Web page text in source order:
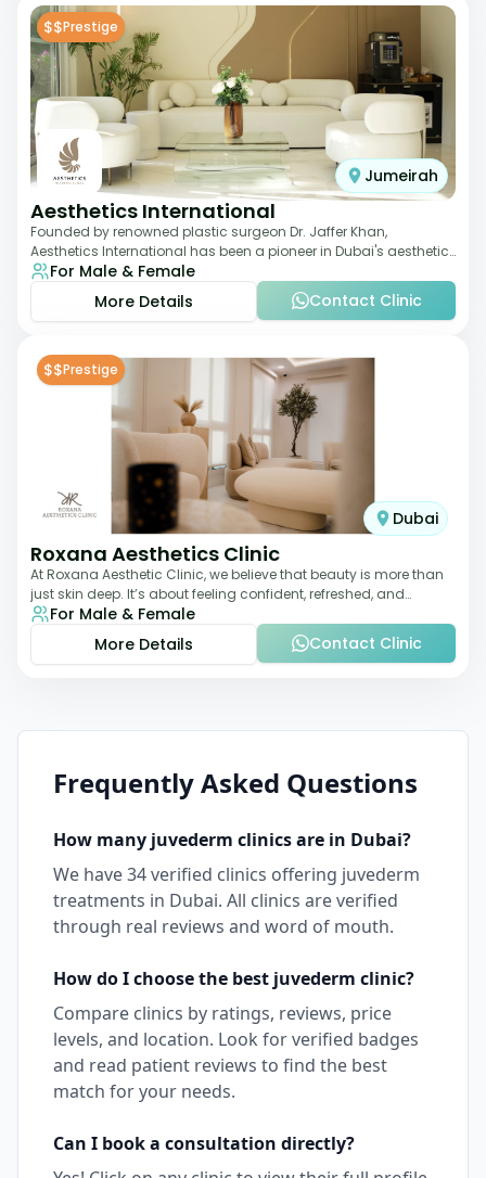
$$Prestige
Jumeirah
Aesthetics International
Founded by renowned plastic surgeon Dr. Jaffer Khan,
Aesthetics International has been a pioneer in Dubai's aesthetic
landscape since 2011. The clinic
For Male & Female
More Details
Contact Clinic
$$Prestige
Dubai
Roxana Aesthetics Clinic
At Roxana Aesthetic Clinic, we believe that beauty is more than
just skin deep. It’s about feeling confident, refreshed, and
rejuvenated from the insi
For Male & Female
More Details
Contact Clinic
Frequently Asked Questions
How many juvederm clinics are in Dubai?
We have34verified clinics offering juvederm
treatments in Dubai. All clinics are verified
through real reviews and word of mouth.
How do I choose the best juvederm clinic?
Compare clinics by ratings, reviews, price
levels, and location. Look for verified badges
and read patient reviews to find the best
match for your needs.
Can I book a consultation directly?